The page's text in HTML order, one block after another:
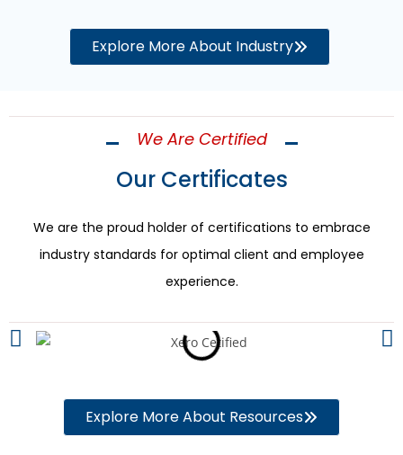
Explore More About Industry
We Are Certified
Our Certificates
We are the proud holder of certifications to embrace
industry standards for optimal client and employee
experience.
Explore More About Resources